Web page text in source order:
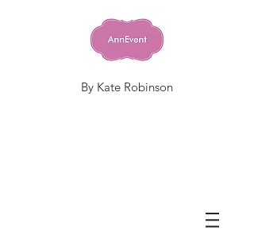
By Kate Robinson